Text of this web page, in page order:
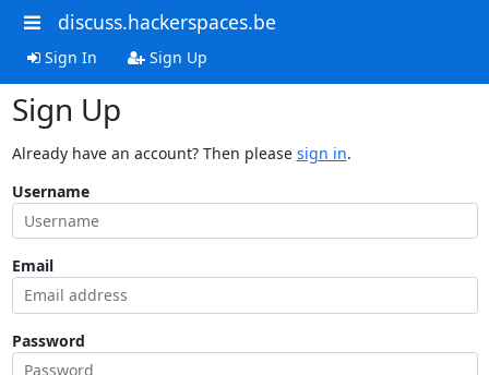
discuss.hackerspaces.be
Sign In Sign Up
Sign Up
Already have an account? Then please sign in.
Username
Email
Password